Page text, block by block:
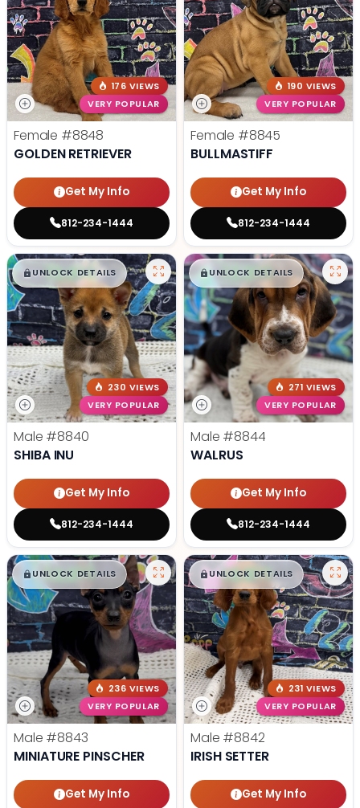
176 VIEWS
VERY POPULAR
Female #8848
GOLDEN RETRIEVER
Get My Info
812-234-1444
190 VIEWS
VERY POPULAR
Female #8845
BULLMASTIFF
Get My Info
812-234-1444
$█,█ 99
UNLOCK DETAILS
230 VIEWS
VERY POPULAR
Male #8840
SHIBA INU
Get My Info
812-234-1444
$█,█ 99
UNLOCK DETAILS
271 VIEWS
VERY POPULAR
Male #8844
WALRUS
Get My Info
812-234-1444
$█,█ 99
UNLOCK DETAILS
236 VIEWS
VERY POPULAR
Male #8843
MINIATURE PINSCHER
Get My Info
$█,█99
UNLOCK DETAILS
231 VIEWS
VERY POPULAR
Male #8842
IRISH SETTER
Get My Info